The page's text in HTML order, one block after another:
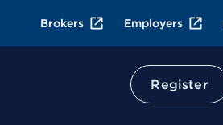
Brokers Employers
Register